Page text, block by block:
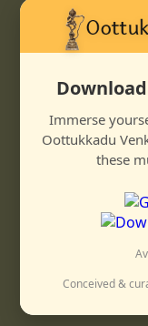
manmatha
gambheera
rājādi rāja
आनन्दभैरवि
Immerse
Oottukkadu
these
Conceived &